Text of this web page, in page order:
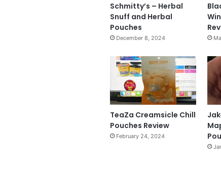
Schmitty’s – Herbal
Snuff and Herbal
Pouches
December 8, 2024
TeaZa Creamsicle Chill
Pouches Review
February 24, 2024